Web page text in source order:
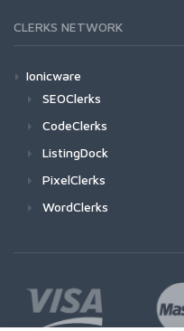
CLERKS NETWORK
Ionicware
SEOClerks
CodeClerks
ListingDock
PixelClerks
WordClerks